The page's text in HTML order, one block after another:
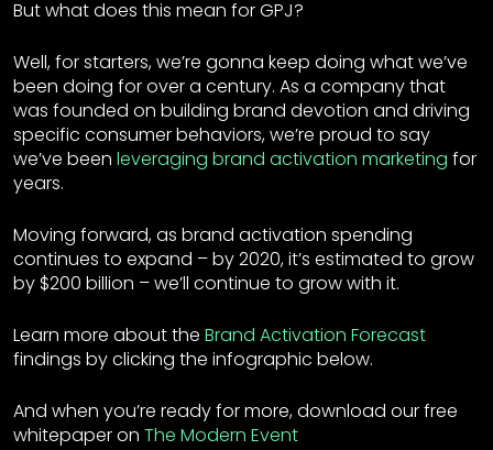
But what does this mean for GPJ?
Well, for starters, we’re gonna keep doing what we’ve
been doing for over a century. As a company that
was founded on building brand devotion and driving
specific consumer behaviors, we’re proud to say
we’ve been leveraging brand activation marketing for
years.
Moving forward, as brand activation spending
continues to expand – by 2020, it’s estimated to grow
by $200 billion – we’ll continue to grow with it.
Learn more about the Brand Activation Forecast
findings by clicking the infographic below.
And when you’re ready for more, download our free
whitepaper on The Modern Event